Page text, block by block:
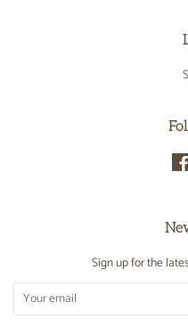
Sign up for the